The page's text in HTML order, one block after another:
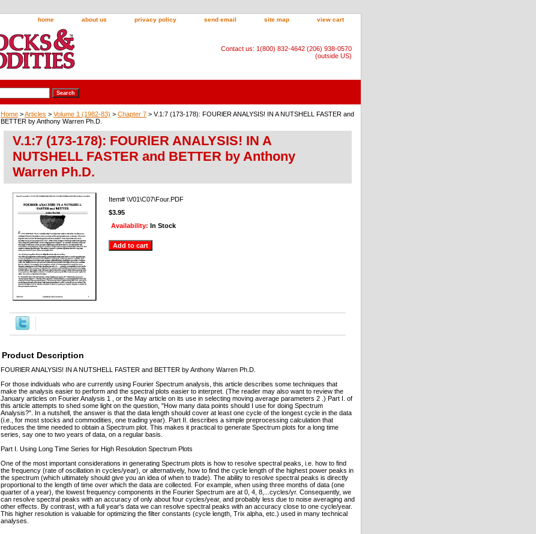
home about us privacy policy send email site map view cart
Contact us: 1(800) 832-4642 (206) 938-0570
(outside US)
Home >Articles > Volume 1 (1982-83) > Chapter 7 > V.1:7 (173-178): FOURlER ANALYSIS! IN A NUTSHELL FASTER and
BETTER by Anthony Warren Ph.D.
V.1:7 (173-178): FOURlER ANALYSIS! IN A
NUTSHELL FASTER and BETTER by Anthony
Warren Ph.D.
Item# \V01\C07\Four.PDF
$3.95
Availability: In Stock
Product Description
FOURlER ANALYSIS! IN A NUTSHELL FASTER and BETTER by Anthony Warren Ph.D.
For those individuals who are currently using Fourier Spectrum analysis, this article describes some techniques that
make the analysis easier to perform and the spectral plots easier to interpret. (The reader may also want to review the
January articles on Fourier Analysis 1 , or the May article on its use in selecting moving average parameters 2 .) Part I. of
this article attempts to shed some light on the question, "How many data points should I use for doing Spectrum
Analysis?". In a nutshell, the answer is that the data length should cover at least one cycle of the longest cycle in the data
(i.e., for most stocks and commodities, one trading year). Part II. describes a simple preprocessing calculation that
reduces the time needed to obtain a Spectrum plot. This makes it practical to generate Spectrum plots for a long time
series, say one to two years of data, on a regular basis.
Part I. Using Long Time Series for High Resolution Spectrum Plots
One of the most important considerations in generating Spectrum plots is how to resolve spectral peaks, i.e. how to find
the frequency (rate of oscillation in cycles/year), or alternatively, how to find the cycle length of the highest power peaks in
the spectrum (which ultimately should give you an idea of when to trade). The ability to resolve spectral peaks is directly
proportional to the length of time over which the data are collected. For example, when using three months of data (one
quarter of a year), the lowest frequency components in the Fourier Spectrum are at 0, 4, 8,...cycles/yr. Consequently, we
can resolve spectral peaks with an accuracy of only about four cycles/year, and probably less due to noise averaging and
other effects. By contrast, with a full year's data we can resolve spectral peaks with an accuracy close to one cycle/year.
This higher resolution is valuable for optimizing the filter constants (cycle length, Trix alpha, etc.) used in many technical
analyses.